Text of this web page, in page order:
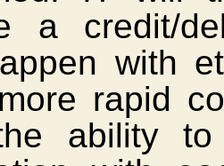
a credit/
with
rapid
ability